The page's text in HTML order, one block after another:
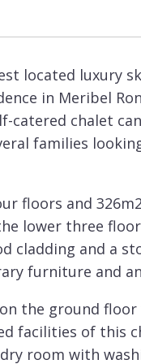
located luxury
in Meribel
catered chalet
families
floors and
lower three
cladding and a
furniture and
the ground
facilities of
room with